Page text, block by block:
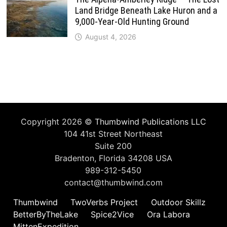
Land Bridge Beneath Lake Huron and a
9,000-Year-Old Hunting Ground
August 4, 2026
Copyright 2026 © Thumbwind Publications LLC
104 41st Street Northeast
Suite 200
Bradenton, Florida 34208 USA
989-312-5450
contact@thumbwind.com
Thumbwind
TwoVerbs Project
Outdoor Skillz
BetterByTheLake
Spice2Vice
Ora Labora